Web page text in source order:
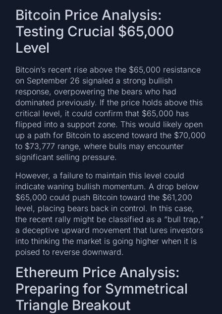
Bitcoin Price Analysis:
Testing Crucial $65,000
Level
Bitcoin’s recent rise above the $65,000 resistance
on September 26 signaled a strong bullish
response, overpowering the bears who had
dominated previously. If the price holds above this
critical level, it could confirm that $65,000 has
flipped into a support zone. This would likely open
up a path for Bitcoin to ascend toward the $70,000
to $73,777 range, where bulls may encounter
significant selling pressure.
However, a failure to maintain this level could
indicate waning bullish momentum. A drop below
$65,000 could push Bitcoin toward the $61,200
level, placing bears back in control. In this case,
the recent rally might be classified as a “bull trap,”
a deceptive upward movement that lures investors
into thinking the market is going higher when it is
poised to reverse downward.
Ethereum Price Analysis:
Preparing for Symmetrical
Triangle Breakout